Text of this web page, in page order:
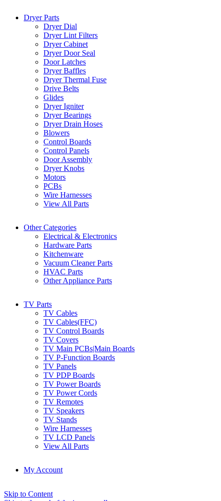
Dryer Parts
Dryer Dial
Dryer Lint Filters
Dryer Cabinet
Dryer Door Seal
Door Latches
Dryer Baffles
Dryer Thermal Fuse
Drive Belts
Glides
Dryer Igniter
Dryer Bearings
Dryer Drain Hoses
Blowers
Control Boards
Control Panels
Door Assembly
Dryer Knobs
Motors
PCBs
Wire Harnesses
View All Parts
Other Categories
Electrical & Electronics
Hardware Parts
Kitchenware
Vacuum Cleaner Parts
HVAC Parts
Other Appliance Parts
TV Parts
TV Cables
TV Cables(FFC)
TV Control Boards
TV Covers
TV Main PCBs|Main Boards
TV P-Function Boards
TV Panels
TV PDP Boards
TV Power Boards
TV Power Cords
TV Remotes
TV Speakers
TV Stands
Wire Harnesses
TV LCD Panels
View All Parts
My Account
Skip to Content